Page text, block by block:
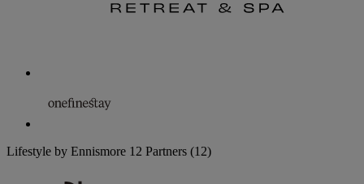
Lifestyle by Ennismore 12 Partners (12)